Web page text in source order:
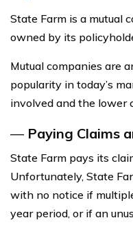
State Farm is a mutual
owned by its
Mutual companies are
popularity in today’s
involved and the lower
— Paying Claims
State Farm pays its
Unfortunately, State
with no notice if
year period, or if an